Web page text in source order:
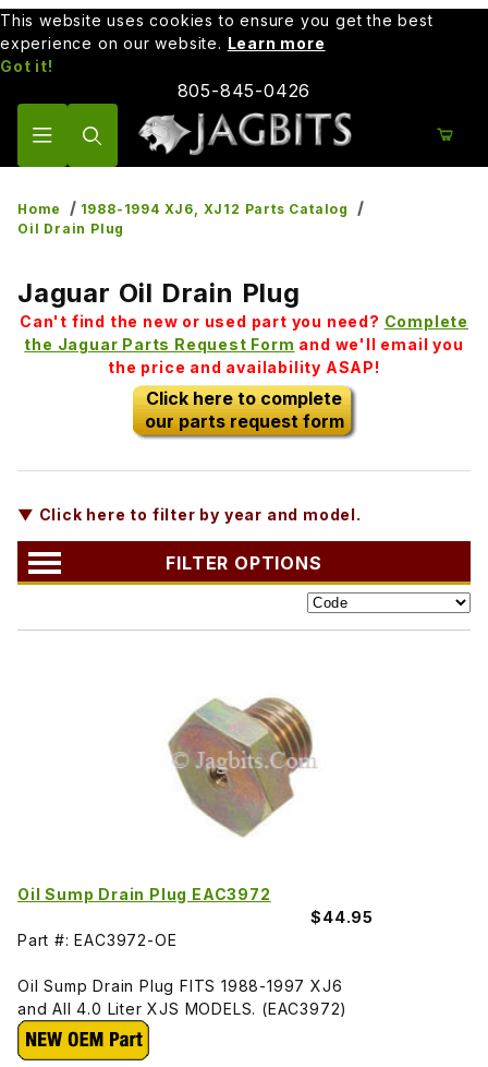
This website uses cookies to ensure you get the best
experience on our website. Learn more
Got it!
805-845-0426
Home
1988-1994 XJ6, XJ12 Parts Catalog
Oil Drain Plug
Jaguar Oil Drain Plug
Can't find the new or used part you need? Complete
the Jaguar Parts Request Form and we'll email you
the price and availability ASAP!
Click here to complete
our parts request form
▼ Click here to filter by year and model.
FILTER OPTIONS
Oil Sump Drain Plug EAC3972
$44.95
Part #: EAC3972-OE
Oil Sump Drain Plug FITS 1988-1997 XJ6
and All 4.0 Liter XJS MODELS. (EAC3972)